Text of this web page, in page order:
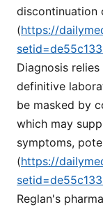
discontinuation
(https://
Diagnosis
definitive
be masked by
which may
symptoms,
(https://
Reglan's